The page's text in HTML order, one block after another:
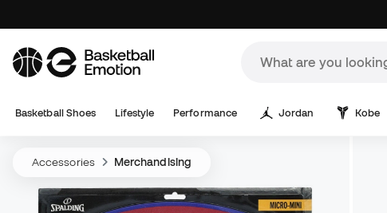
Basketball Shoes Lifestyle Performance Jordan Kobe
Accessories Merchandising